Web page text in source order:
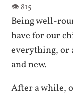
Being well-
have for our
everything, or
and new.
After a while,